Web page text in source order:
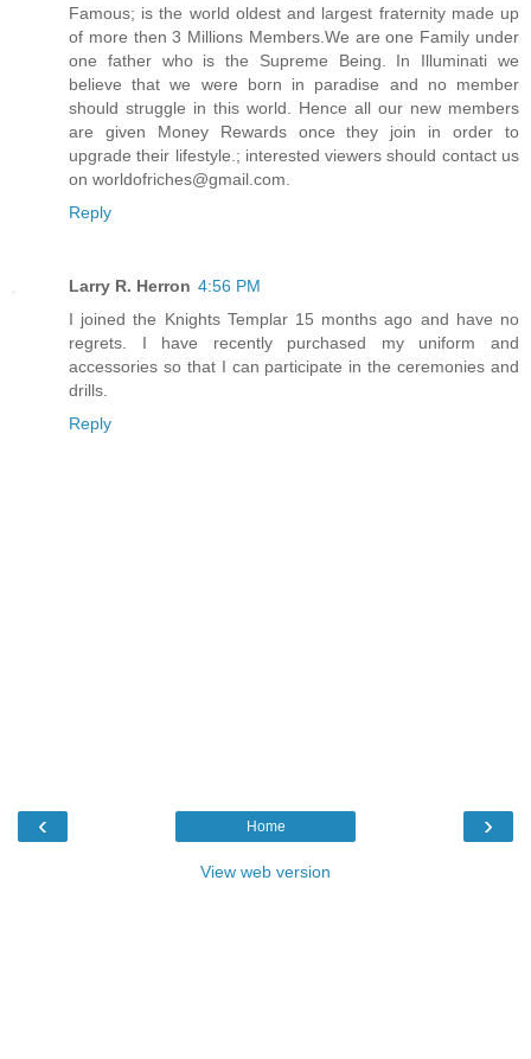
Famous; is the world oldest and largest fraternity made up
of more then 3 Millions Members.We are one Family under
one father who is the Supreme Being. In Illuminati we
believe that we were born in paradise and no member
should struggle in this world. Hence all our new members
are given Money Rewards once they join in order to
upgrade their lifestyle.; interested viewers should contact us
on worldofriches@gmail.com.
Reply
Larry R. Herron 4:56 PM
I joined the Knights Templar 15 months ago and have no
regrets. I have recently purchased my uniform and
accessories so that I can participate in the ceremonies and
drills.
Reply
‹ ›
Home
View web version